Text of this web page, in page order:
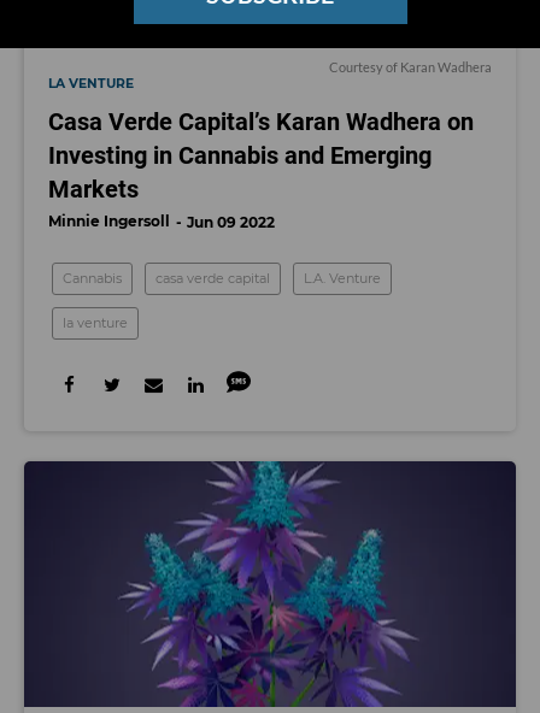
Courtesy of Karan Wadhera
LA VENTURE
Casa Verde Capital’s Karan Wadhera on
Investing in Cannabis and Emerging
Markets
Minnie Ingersoll Jun 09 2022
Cannabis casa verde capital L.A. Venture
la venture